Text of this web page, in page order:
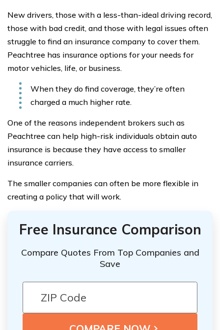
New drivers, those with a less-than-ideal driving record,
those with bad credit, and those with legal issues often
struggle to find an insurance company to cover them.
Peachtree has insurance options for your needs for
motor vehicles, life, or business.
When they do find coverage, they’re often
charged a much higher rate.
One of the reasons independent brokers such as
Peachtree can help high-risk individuals obtain auto
insurance is because they have access to smaller
insurance carriers.
The smaller companies can often be more flexible in
creating a policy that will work.
Free Insurance Comparison
Compare Quotes From Top Companies and
Save